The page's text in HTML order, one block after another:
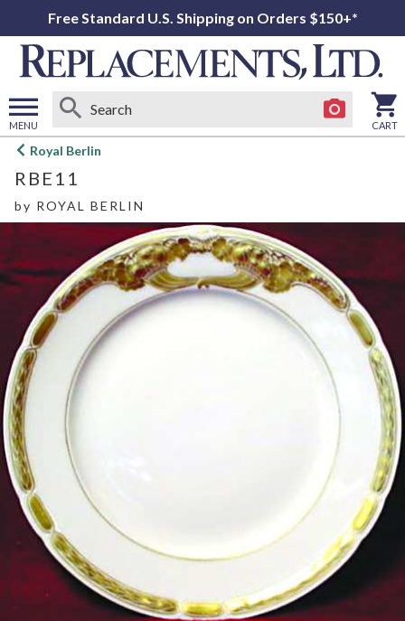
Free Standard U.S. Shipping on Orders $150+*
MENU
Open
menu
CART
Royal Berlin
RBE11
by ROYAL BERLIN